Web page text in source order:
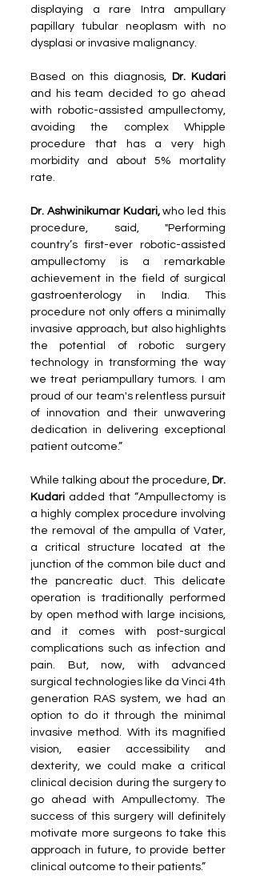
displaying a rare Intra ampullary
papillary tubular neoplasm with no
dysplasi or invasive malignancy.
Based on this diagnosis,
and his team decided to go ahead
with robotic-assisted ampullectomy,
avoiding the complex Whipple
procedure that has a very high
morbidity and about 5% mortality
rate.
Dr. Ashwinikumar Kudari, who led this
procedure, said, "Performing
country’s first-ever robotic-assisted
ampullectomy is a remarkable
achievement in the field of surgical
gastroenterology in India. This
procedure not only offers a minimally
invasive approach, but also highlights
the potential of robotic surgery
technology in transforming the way
we treat periampullary tumors. I am
proud of our team's relentless pursuit
of innovation and their unwavering
dedication in delivering exceptional
patient outcome.”
While talking about the procedure, Dr.
Kudari added that “Ampullectomy is
a highly complex procedure involving
the removal of the ampulla of Vater,
a critical structure located at the
junction of the common bile duct and
the pancreatic duct. This delicate
operation is traditionally performed
by open method with large incisions,
and it comes with post-surgical
complications such as infection and
pain. But, now, with advanced
surgical technologies like da Vinci 4th
generation RAS system, we had an
option to do it through the minimal
invasive method. With its magnified
vision, easier accessibility and
dexterity, we could make a critical
clinical decision during the surgery to
go ahead with Ampullectomy. The
success of this surgery will definitely
motivate more surgeons to take this
approach in future, to provide better
clinical outcome to their patients.”